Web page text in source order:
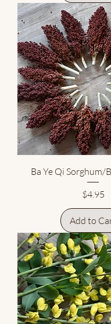
Ba Ye Qi Sorghum/
Price
$4.95
Add to